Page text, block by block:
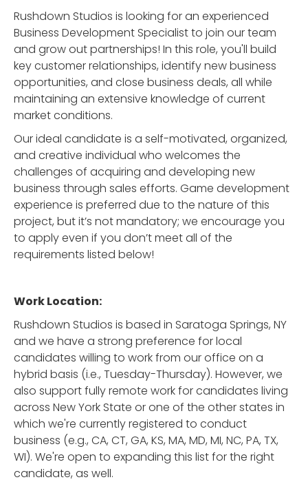
Rushdown Studios is looking for an experienced
Business Development Specialist to join our team
and grow out partnerships! In this role, you'll build
key customer relationships, identify new business
opportunities, and close business deals, all while
maintaining an extensive knowledge of current
market conditions.
Our ideal candidate is a self-motivated, organized,
and creative individual who welcomes the
challenges of acquiring and developing new
business through sales efforts. Game development
experience is preferred due to the nature of this
project, but it’s not mandatory; we encourage you
to apply even if you don’t meet all of the
requirements listed below!
Work Location:
Rushdown Studios is based in Saratoga Springs, NY
and we have a strong preference for local
candidates willing to work from our office on a
hybrid basis (i.e., Tuesday-Thursday). However, we
also support fully remote work for candidates living
across New York State or one of the other states in
which we're currently registered to conduct
business (e.g., CA, CT, GA, KS, MA, MD, MI, NC, PA, TX,
WI). We're open to expanding this list for the right
candidate, as well.